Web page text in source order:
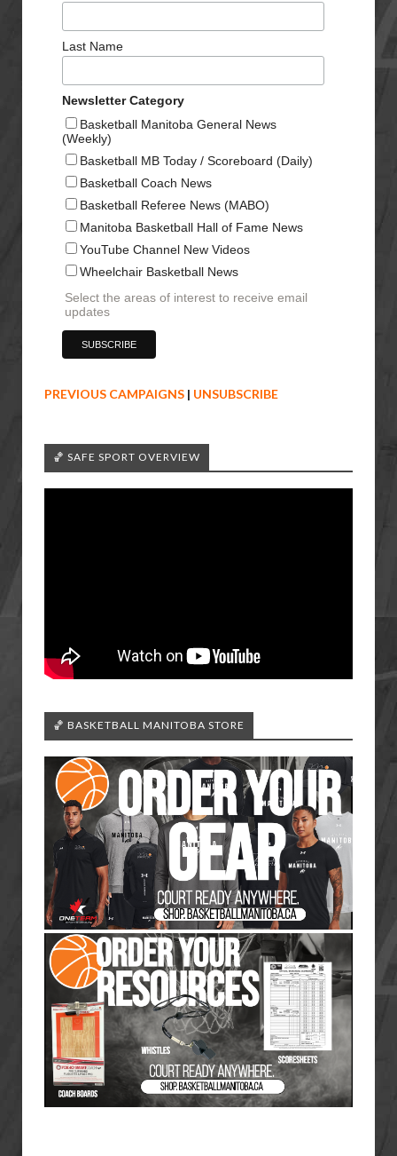
Last Name
Newsletter Category
Basketball Manitoba General News
(Weekly)
Basketball MB Today / Scoreboard (Daily)
Basketball Coach News
Basketball Referee News (MABO)
Manitoba Basketball Hall of Fame News
YouTube Channel New Videos
Wheelchair Basketball News
Select the areas of interest to receive email
updates
PREVIOUS CAMPAIGNS | UNSUBSCRIBE
🏀 SAFE SPORT OVERVIEW
🏀 BASKETBALL MANITOBA STORE